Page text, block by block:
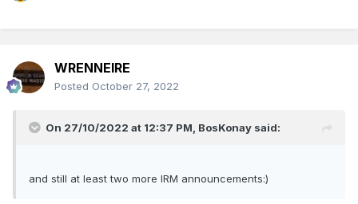
WRENNEIRE
Posted October 27, 2022
On 27/10/2022 at 12:37 PM, BosKonay said:
and still at least two more IRM announcements:)